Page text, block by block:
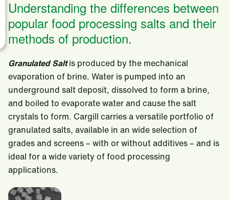
Understanding the differences between
popular food processing salts and their
methods of production.
Granulated Saltis produced by the mechanical
evaporation of brine. Water is pumped into an
underground salt deposit, dissolved to form a brine,
and boiled to evaporate water and cause the salt
crystals to form. Cargill carries a versatile portfolio of
granulated salts, available in an wide selection of
grades and screens – with or without additives – and is
ideal for a wide variety of food processing
applications.